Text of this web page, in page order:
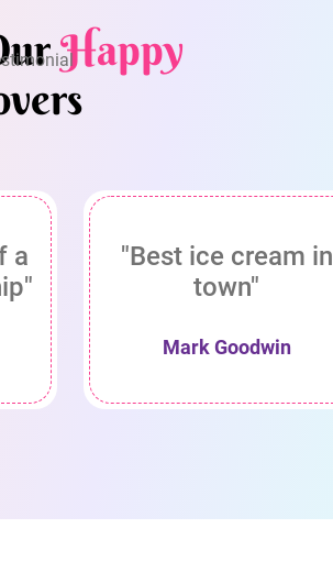
Happy
a
"Best ice cream in
town"
Mark Goodwin